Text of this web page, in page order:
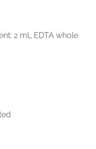
2 mL EDTA whole